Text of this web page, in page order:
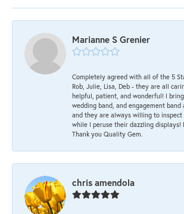
Marianne S Grenier
Completely agreed with all of the 5
Rob, Julie, Lisa, Deb - they are all
helpful, patient, and wonderful! I
wedding band, and engagement
and they are always willing to inspect
while I peruse their dazzling displays!
Thank you Quality Gem.
chris amendola